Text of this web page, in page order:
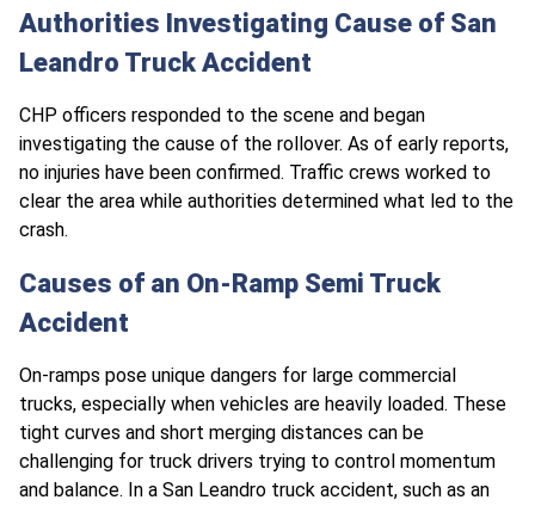
Authorities Investigating Cause of San
Leandro Truck Accident
CHP officers responded to the scene and began
investigating the cause of the rollover. As of early reports,
no injuries have been confirmed. Traffic crews worked to
clear the area while authorities determined what led to the
crash.
Causes of an On-Ramp Semi Truck
Accident
On-ramps pose unique dangers for large commercial
trucks, especially when vehicles are heavily loaded. These
tight curves and short merging distances can be
challenging for truck drivers trying to control momentum
and balance. In a San Leandro truck accident, such as an